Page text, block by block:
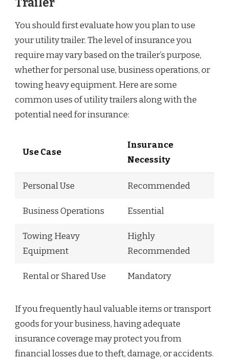
Trailer
You should first evaluate how you plan to use
your utility trailer. The level of insurance you
require may vary based on the trailer’s purpose,
whether for personal use, business operations, or
towing heavy equipment. Here are some
common uses of utility trailers along with the
potential need for insurance:
Use Case
Insurance
Necessity
Personal Use Recommended
Business Operations Essential
Towing Heavy
Equipment
Highly
Recommended
Rental or Shared Use Mandatory
If you frequently haul valuable items or transport
goods for your business, having adequate
insurance coverage may protect you from
financial losses due to theft, damage, or accidents.